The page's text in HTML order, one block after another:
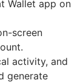
Wallet app on
screen
activity, and
generate